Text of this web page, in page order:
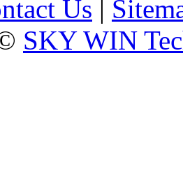
Us |
SKY WIN